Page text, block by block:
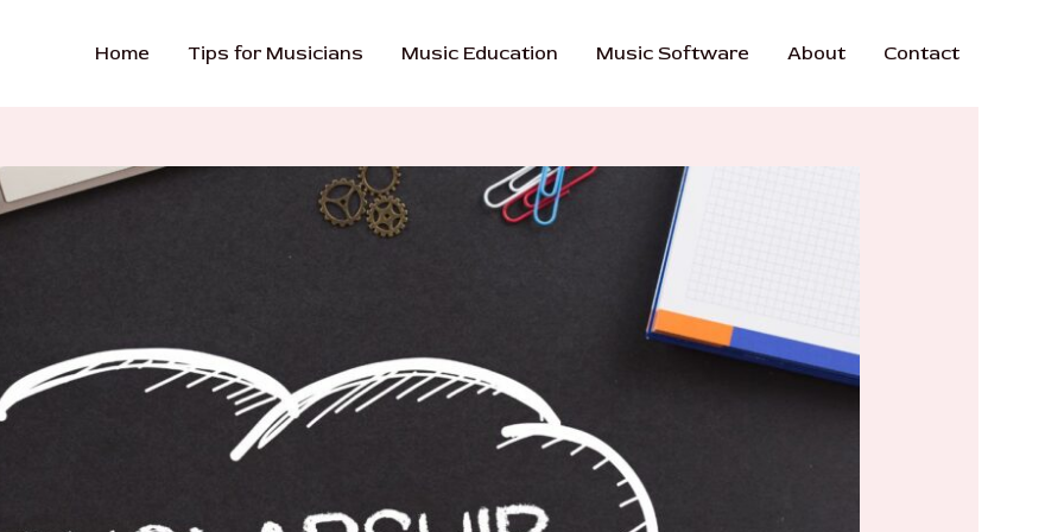
Home Tips for Musicians Music Education Music Software About Contact